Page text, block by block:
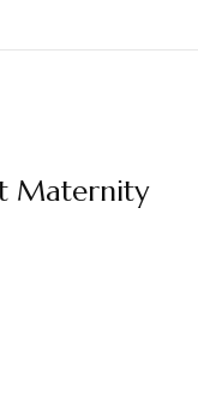
Maternity